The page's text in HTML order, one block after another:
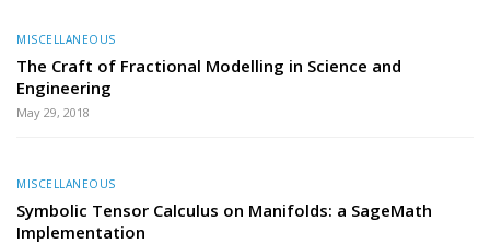
MISCELLANEOUS
The Craft of Fractional Modelling in Science and
Engineering
May 29, 2018
MISCELLANEOUS
Symbolic Tensor Calculus on Manifolds: a SageMath
Implementation